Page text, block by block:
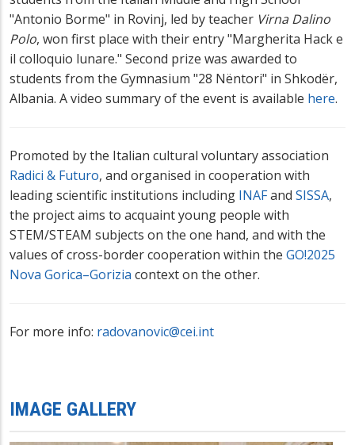
"Antonio Borme" in Rovinj, led by teacher Virna Dalino
Polo, won first place with their entry "Margherita Hack e
il colloquio lunare." Second prize was awarded to
students from the Gymnasium "28 Nëntori" in Shkodër,
Albania. A video summary of the event is available here.
Promoted by the Italian cultural voluntary association
Radici & Futuro, and organised in cooperation with
leading scientific institutions including INAFand SISSA,
the project aims to acquaint young people with
STEM/STEAM subjects on the one hand, and with the
values of cross-border cooperation within the GO!2025
Nova Gorica–Gorizia context on the other.
For more info: radovanovic@cei.int
IMAGE GALLERY